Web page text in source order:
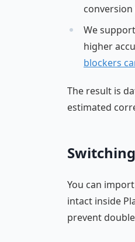
We support
higher
blockers
The result is
estimated
You can
intact inside
prevent